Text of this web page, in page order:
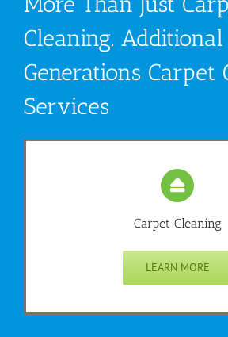
Cleaning. Additional
Generations Carpet
Services
Carpet Cleaning
LEARN MORE